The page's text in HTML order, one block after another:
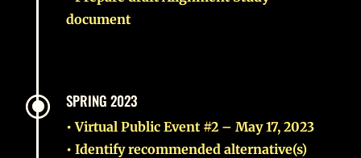
document
\ SPRING 2023
• Virtual Public Event #2 – May 17, 2023
• Identify recommended alternative(s)